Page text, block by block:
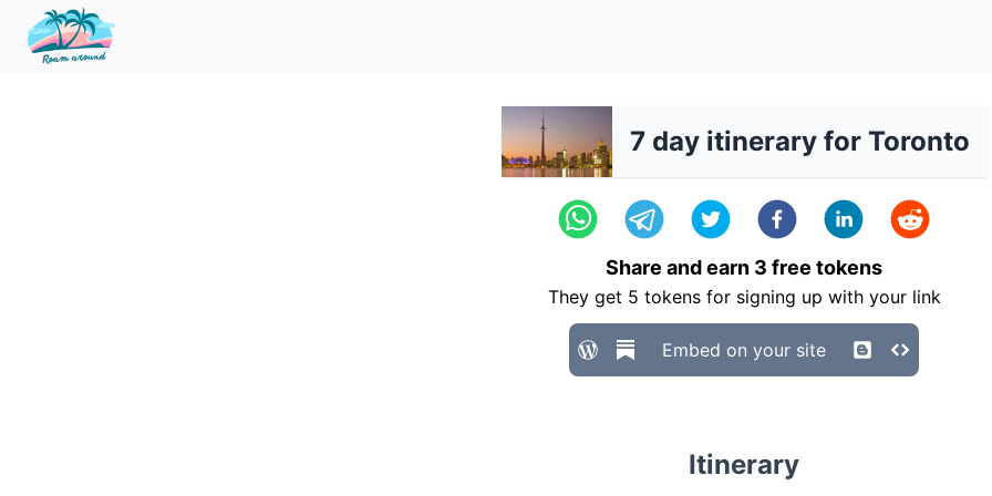
7 day itinerary for Toronto
Share and earn 3 free tokens
They get 5 tokens for signing up with your link
Embed on your site
Itinerary